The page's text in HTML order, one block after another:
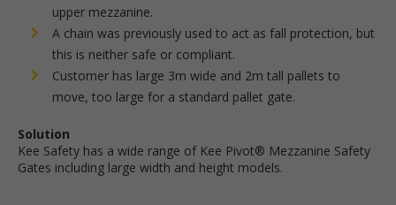
upper mezzanine.
A chain was previously used to act as fall protection, but
this is neither safe or compliant.
Customer has large 3m wide and 2m tall pallets to
move, too large for a standard pallet gate.
Solution
Kee Safety has a wide range of Kee Pivot® Mezzanine Safety
Gates including large width and height models.